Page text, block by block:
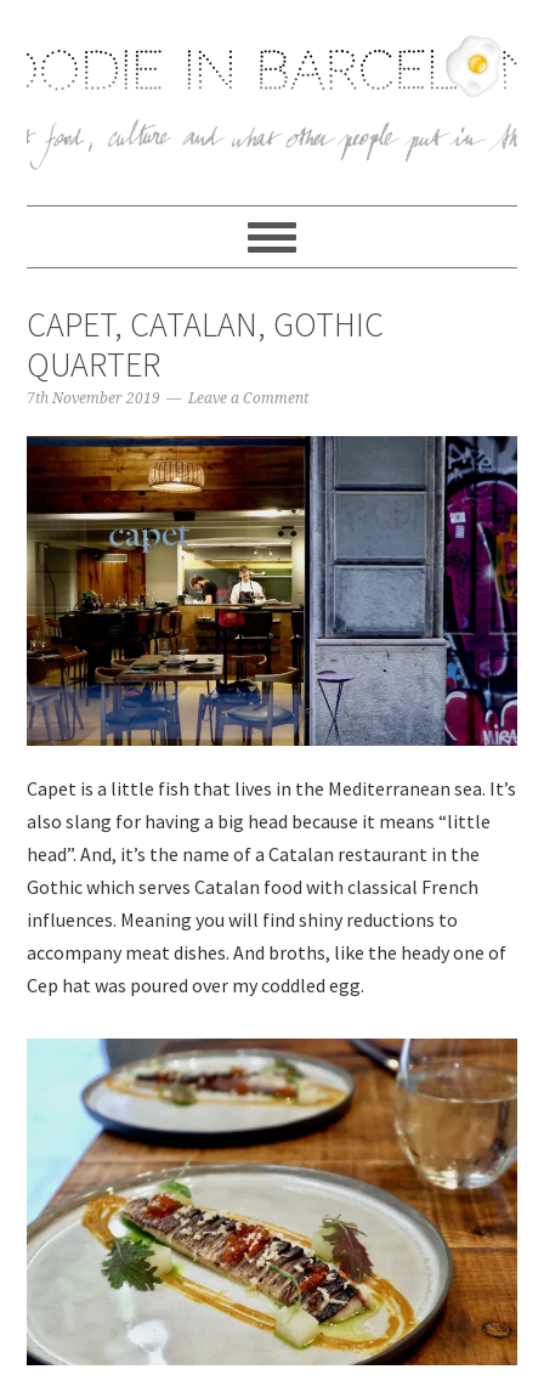
CAPET, CATALAN, GOTHIC
QUARTER
7th November 2019 Leave a Comment
Capet is a little fish that lives in the Mediterranean sea. It’s
also slang for having a big head because it means “little
head”. And, it’s the name of a Catalan restaurant in the
Gothic which serves Catalan food with classical French
influences. Meaning you will find shiny reductions to
accompany meat dishes. And broths, like the heady one of
Cep hat was poured over my coddled egg.